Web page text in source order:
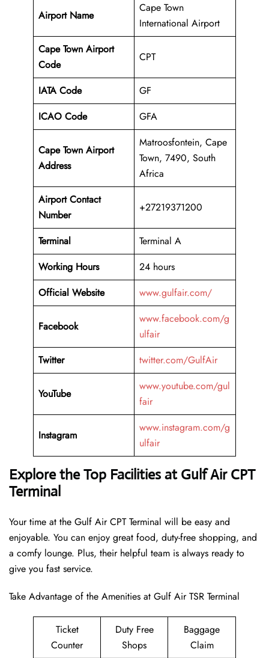
Airport Name
Cape Town
International Airport
Cape Town Airport
Code
CPT
IATA Code
GF
ICAO Code
GFA
Cape Town Airport
Address
Matroosfontein, Cape
Town, 7490, South
Africa
Airport Contact
Number
+27219371200
Terminal
Terminal A
Working Hours
24 hours
Official Website
www.gulfair.com/
Facebook
www.facebook.com/g
ulfair
Twitter
twitter.com/GulfAir
YouTube
www.youtube.com/gul
fair
Instagram
www.instagram.com/g
ulfair
Explore the Top Facilities at Gulf Air CPT
Terminal
Your time at the Gulf Air CPT Terminal will be easy and
enjoyable. You can enjoy great food, duty-free shopping, and
a comfy lounge. Plus, their helpful team is always ready to
give you fast service.
Take Advantage of the Amenities at Gulf Air TSR Terminal
Ticket
Counter
Duty Free
Shops
Baggage
Claim